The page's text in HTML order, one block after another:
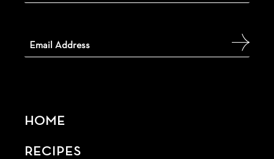
HOME
RECIPES